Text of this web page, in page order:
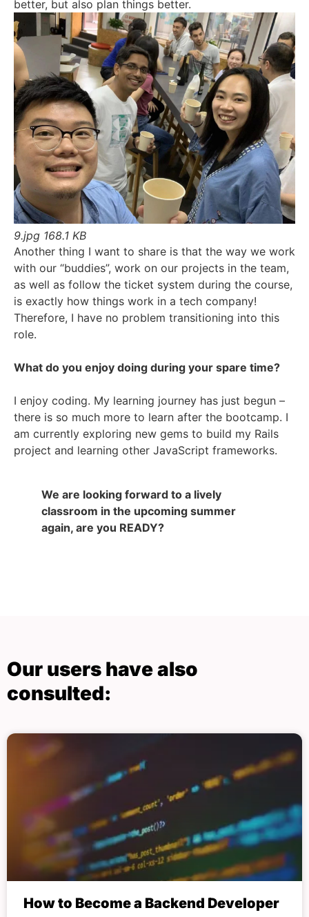
better, but also plan things better.
9.jpg 168.1 KB
Another thing I want to share is that the way we work
with our “buddies”, work on our projects in the team,
as well as follow the ticket system during the course,
is exactly how things work in a tech company!
Therefore, I have no problem transitioning into this
role.
What do you enjoy doing during your spare time?
I enjoy coding. My learning journey has just begun –
there is so much more to learn after the bootcamp. I
am currently exploring new gems to build my Rails
project and learning other JavaScript frameworks.
We are looking forward to a lively
classroom in the upcoming summer
again, are you READY?
Our users have also
consulted:
How to Become a Backend Developer